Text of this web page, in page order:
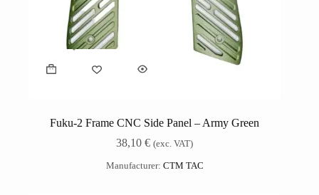
Fuku-2 Frame CNC Side Panel – Army Green
38,10€ (exc. VAT)
Manufacturer: CTM TAC